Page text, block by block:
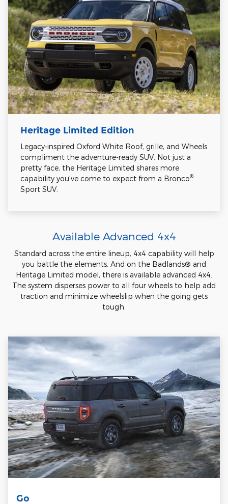
Heritage Limited Edition
Legacy-inspired Oxford White Roof, grille, and Wheels
compliment the adventure-ready SUV. Not just a
pretty face, the Heritage Limited shares more
capability you've come to expect from a Bronco®
Sport SUV.
Available Advanced 4x4
Standard across the entire lineup, 4x4 capability will help
you battle the elements. And on the Badlands® and
Heritage Limited model, there is available advanced 4x4.
The system disperses power to all four wheels to help add
traction and minimize wheelslip when the going gets
tough.
Go